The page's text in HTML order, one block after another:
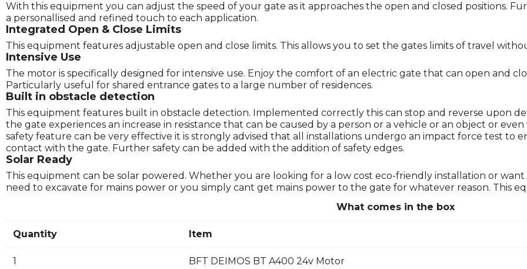
With this equipment you can adjust the speed of your gate as it approaches the open and closed positions.
a personallised and refined touch to each application.
Integrated Open & Close Limits
This equipment features adjustable open and close limits. This allows you to set the gates limits of travel
Intensive Use
The motor is specifically designed for intensive use. Enjoy the comfort of an electric gate that can open and
Particularly useful for shared entrance gates to a large number of residences.
Built in obstacle detection
This equipment features built in obstacle detection. Implemented correctly this can stop and reverse upon
the gate experiences an increase in resistance that can be caused by a person or a vehicle or an object or
safety feature can be very effective it is strongly advised that all installations undergo an impact force test to
contact with the gate. Further safety can be added with the addition of safety edges.
Solar Ready
This equipment can be solar powered. Whether you are looking for a low cost eco-friendly installation or
need to excavate for mains power or you simply cant get mains power to the gate for whatever reason. This
What comes in the box
Quantity Item
1 BFT DEIMOS BT A400 24v Motor